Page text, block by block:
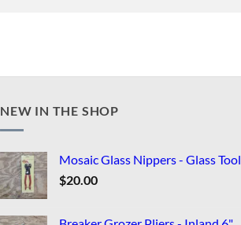
NEW IN THE SHOP
Mosaic Glass Nippers - Glass Tool
$20.00